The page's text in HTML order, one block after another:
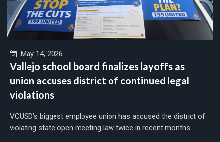
May 14, 2026
Vallejo school board finalizes layoffs as
union accuses district of continued legal
violations
VCUSD’s biggest employee union has accused the district of
violating state open meeting law twice in recent months....